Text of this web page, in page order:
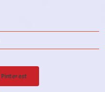
Pinterest